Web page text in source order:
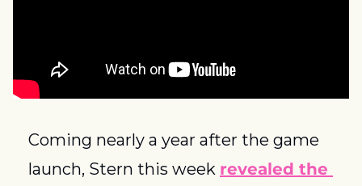
Coming nearly a year after the game
launch, Stern this week revealed the